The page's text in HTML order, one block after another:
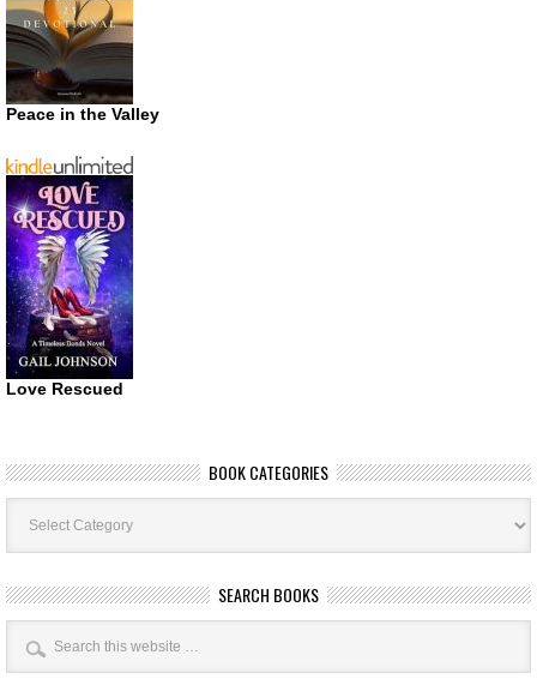
Peace in the Valley
Love Rescued
BOOK CATEGORIES
Book
Categories
SEARCH BOOKS